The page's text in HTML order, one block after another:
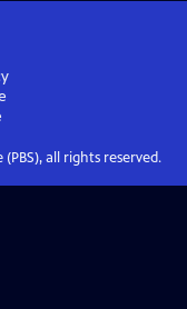
all rights reserved.